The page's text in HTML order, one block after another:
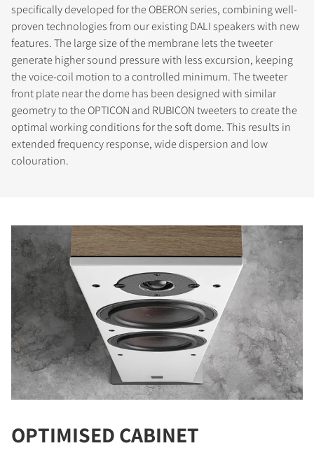
specifically developed for the OBERON series, combining well-
proven technologies from our existing DALI speakers with new
features. The large size of the membrane lets the tweeter
generate higher sound pressure with less excursion, keeping
the voice-coil motion to a controlled minimum. The tweeter
front plate near the dome has been designed with similar
geometry to the OPTICON and RUBICON tweeters to create the
optimal working conditions for the soft dome. This results in
extended frequency response, wide dispersion and low
colouration.
OPTIMISED CABINET